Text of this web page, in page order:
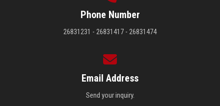
Phone Number
26831231 - 26831417 - 26831474
Email Address
Send your inquiry.